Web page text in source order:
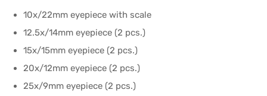
10x/22mm eyepiece with scale
12.5x/14mm eyepiece (2 pcs.)
15x/15mm eyepiece (2 pcs.)
20x/12mm eyepiece (2 pcs.)
25x/9mm eyepiece (2 pcs.)